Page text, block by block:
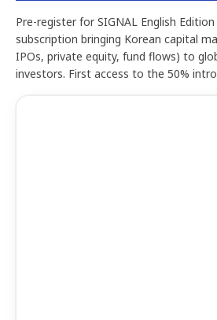
Pre-register for SIGNAL English
subscription bringing Korean capital
IPOs, private equity, fund flows) to
investors. First access to the 50%